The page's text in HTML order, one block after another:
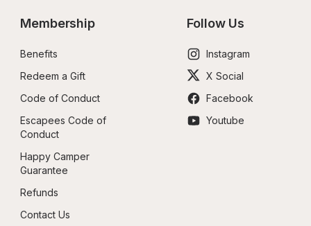
Membership
Benefits
Redeem a Gift
Code of Conduct
Escapees Code of
Conduct
Happy Camper
Guarantee
Refunds
Contact Us
Follow Us
Instagram
X Social
Facebook
Youtube